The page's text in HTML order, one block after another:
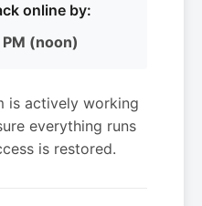
online by:
(noon)
is actively working
everything runs
is restored.